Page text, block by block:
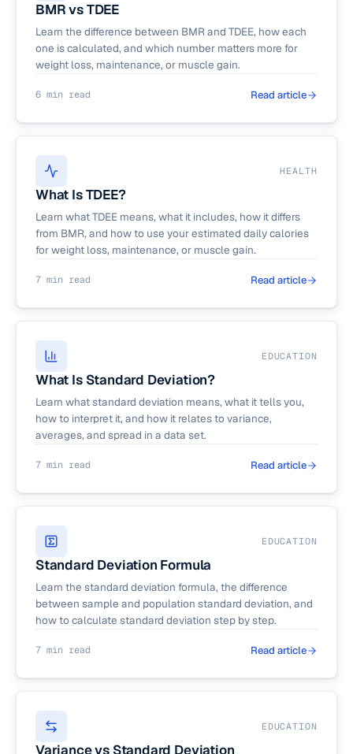
BMR vs TDEE
Learn the difference between BMR and TDEE, how each
one is calculated, and which number matters more for
weight loss, maintenance, or muscle gain.
6 min read Read article
HEALTH
What Is TDEE?
Learn what TDEE means, what it includes, how it differs
from BMR, and how to use your estimated daily calories
for weight loss, maintenance, or muscle gain.
7 min read Read article
EDUCATION
What Is Standard Deviation?
Learn what standard deviation means, what it tells you,
how to interpret it, and how it relates to variance,
averages, and spread in a data set.
7 min read Read article
EDUCATION
Standard Deviation Formula
Learn the standard deviation formula, the difference
between sample and population standard deviation, and
how to calculate standard deviation step by step.
7 min read Read article
EDUCATION
Variance vs Standard Deviation